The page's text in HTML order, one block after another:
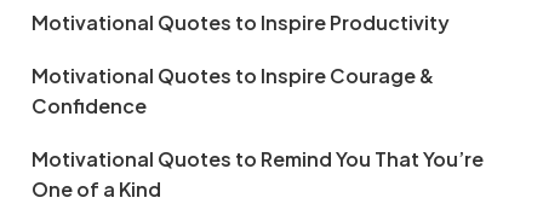
Motivational Quotes to Inspire Productivity
Motivational Quotes to Inspire Courage &
Confidence
Motivational Quotes to Remind You That You’re
One of a Kind